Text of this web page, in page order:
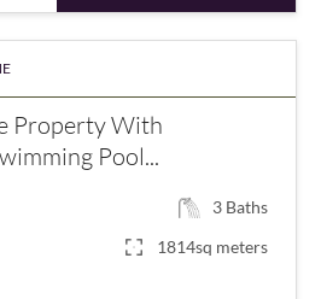
Property With
Pool...
3 Baths
1814sq meters